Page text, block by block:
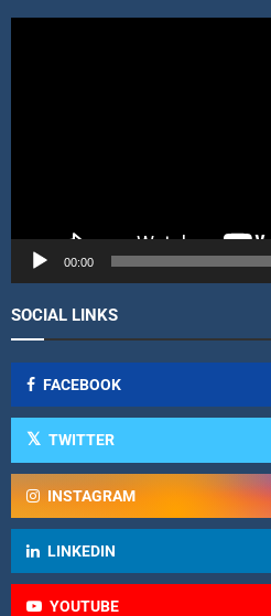
e
00:00
SOCIAL LINKS
FACEBOOK
TWITTER
INSTAGRAM
LINKEDIN
YOUTUBE